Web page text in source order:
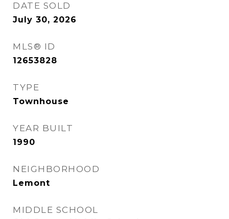
DATE SOLD
July 30, 2026
MLS® ID
12653828
TYPE
Townhouse
YEAR BUILT
1990
NEIGHBORHOOD
Lemont
MIDDLE SCHOOL